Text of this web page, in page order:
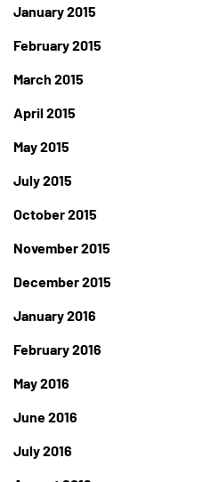
January 2015
February 2015
March 2015
April 2015
May 2015
July 2015
October 2015
November 2015
December 2015
January 2016
February 2016
May 2016
June 2016
July 2016